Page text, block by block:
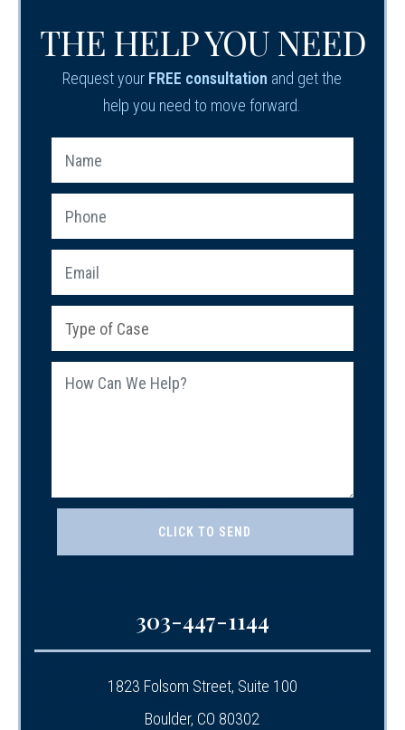
THE HELP YOU NEED
Request your FREE consultation and get the
help you need to move forward.
303-447-1144
1823 Folsom Street, Suite 100
Boulder, CO 80302